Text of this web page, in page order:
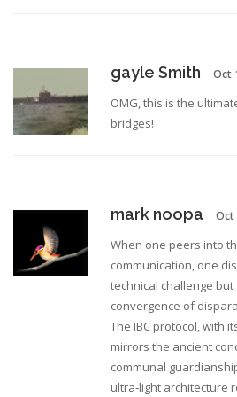
gayle Smith Oct
OMG, this is the
bridges!
mark noopa Oct
When one peers into
communication, one
technical challenge
convergence of
The IBC protocol, with
mirrors the ancient
communal
ultra‑light architecture